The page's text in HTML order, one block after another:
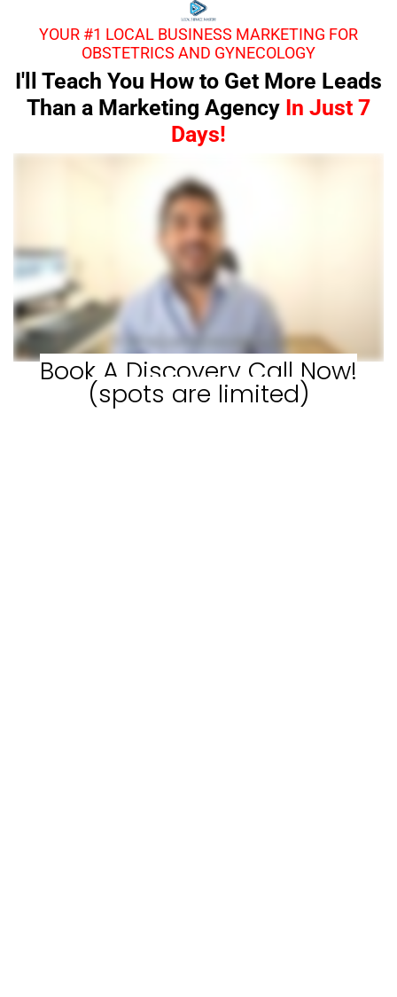
YOUR #1 LOCAL BUSINESS MARKETING FOR
OBSTETRICS AND GYNECOLOGY
I'll Teach You How to Get More Leads
Than a Marketing Agency In Just 7
Days!
Book A Discovery Call Now!
(spots are limited)